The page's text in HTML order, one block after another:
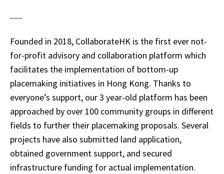
----
Founded in 2018, CollaborateHK is the first ever not-
for-profit advisory and collaboration platform which
facilitates the implementation of bottom-up
placemaking initiatives in Hong Kong. Thanks to
everyone’s support, our 3 year-old platform has been
approached by over 100 community groups in different
fields to further their placemaking proposals. Several
projects have also submitted land application,
obtained government support, and secured
infrastructure funding for actual implementation.